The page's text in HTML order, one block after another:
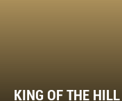
KING OF THE HILL